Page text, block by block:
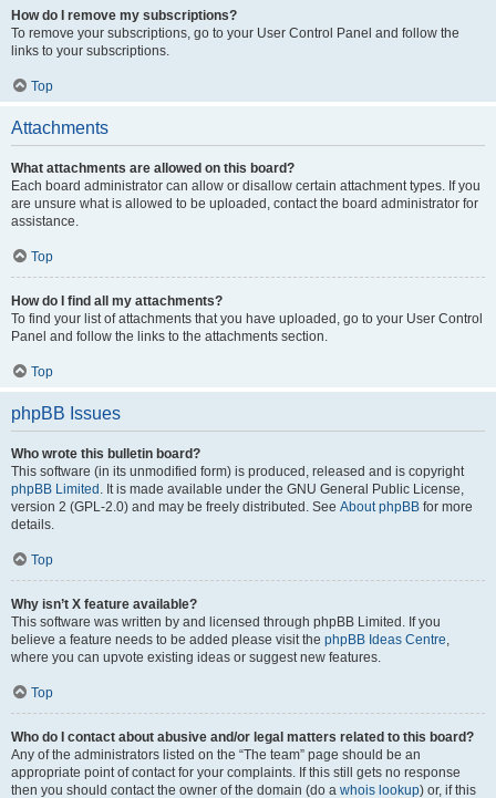
How do I remove my subscriptions?
To remove your subscriptions, go to your User Control Panel and follow the
links to your subscriptions.
Top
Attachments
What attachments are allowed on this board?
Each board administrator can allow or disallow certain attachment types. If you
are unsure what is allowed to be uploaded, contact the board administrator for
assistance.
Top
How do I find all my attachments?
To find your list of attachments that you have uploaded, go to your User Control
Panel and follow the links to the attachments section.
Top
phpBB Issues
Who wrote this bulletin board?
This software (in its unmodified form) is produced, released and is copyright
phpBB Limited . It is made available under the GNU General Public License,
version 2 (GPL-2.0) and may be freely distributed. See About phpBB for more
details.
Top
Why isn’t X feature available?
This software was written by and licensed through phpBB Limited. If you
believe a feature needs to be added please visit the phpBB Ideas Centre,
where you can upvote existing ideas or suggest new features.
Top
Who do I contact about abusive and/or legal matters related to this board?
Any of the administrators listed on the “The team” page should be an
appropriate point of contact for your complaints. If this still gets no response
then you should contact the owner of the domain (do a whois lookup) or, if this